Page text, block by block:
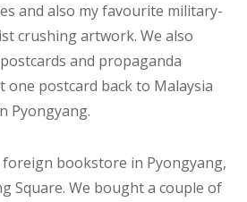
and also my favourite military-
crushing artwork. We also
and propaganda
one postcard back to Malaysia
Pyongyang.
bookstore in Pyongyang,
Square. We bought a couple of